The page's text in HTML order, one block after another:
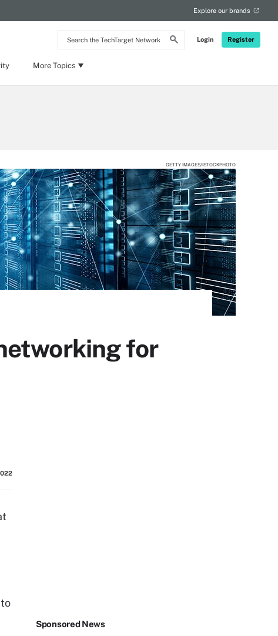
Search
the
Network
Login Register
Explore our brands
More Topics
GETTY IMAGES/ISTOCKPHOTO
for
Sponsored News